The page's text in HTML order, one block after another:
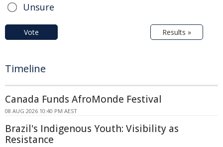
Unsure
Vote Results »
Timeline
Canada Funds AfroMonde Festival
08 AUG 2026 10:40 PM AEST
Brazil's Indigenous Youth: Visibility as
Resistance